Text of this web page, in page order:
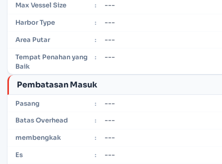
Max Vessel Size : ---
Harbor Type : ---
Area Putar : ---
Tempat Penahan yang
Baik
: ---
Pembatasan Masuk
Pasang : ---
Batas Overhead : ---
membengkak : ---
Es : ---